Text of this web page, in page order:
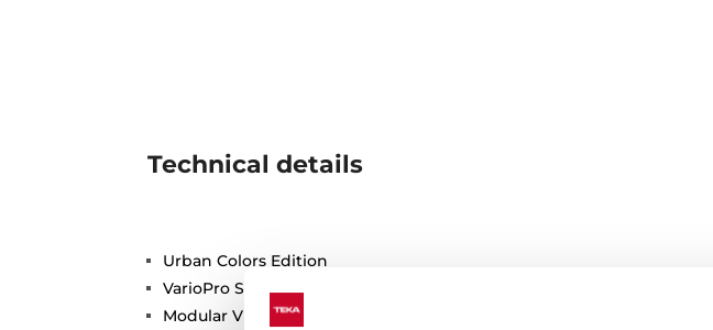
Technical details
Urban Colors Edition
VarioPro Series
Modular Vitroceramic hob